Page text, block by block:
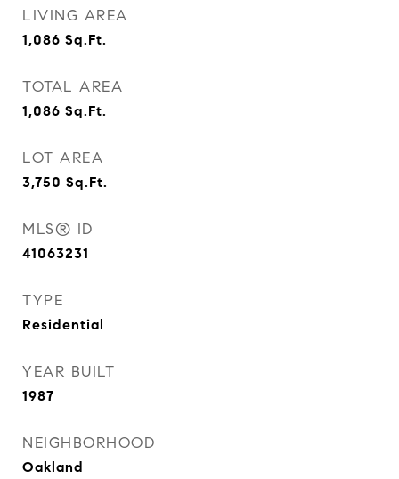
LIVING AREA
1,086 Sq.Ft.
TOTAL AREA
1,086 Sq.Ft.
LOT AREA
3,750 Sq.Ft.
MLS® ID
41063231
TYPE
Residential
YEAR BUILT
1987
NEIGHBORHOOD
Oakland